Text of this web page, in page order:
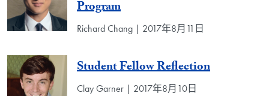
Program
Richard Chang | 2017年8月11日
Student Fellow Reflection
Clay Garner | 2017年8月10日